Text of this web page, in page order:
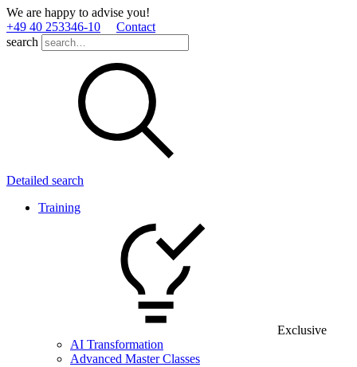
We are happy to advise you!
+49 40 253346­-10
Contact
search
Detailed search
Training
Exclusive
AI Transformation
Advanced Master Classes